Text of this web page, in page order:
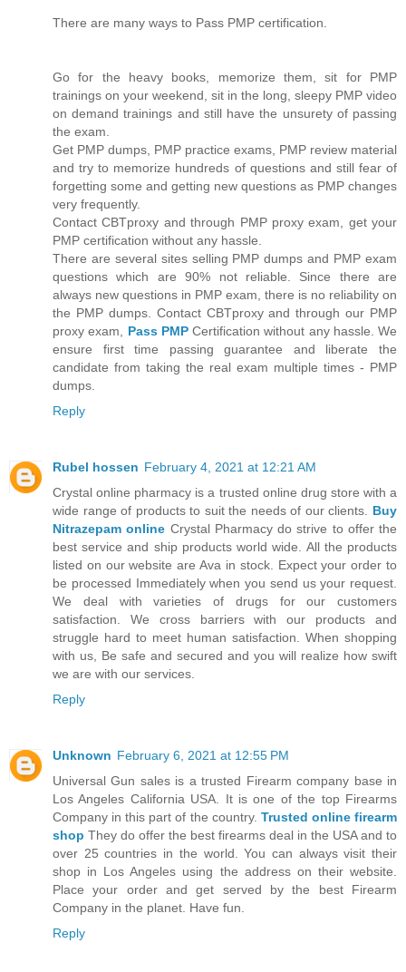
There are many ways to Pass PMP certification.
Go for the heavy books, memorize them, sit for PMP
trainings on your weekend, sit in the long, sleepy PMP video
on demand trainings and still have the unsurety of passing
the exam.
Get PMP dumps, PMP practice exams, PMP review material
and try to memorize hundreds of questions and still fear of
forgetting some and getting new questions as PMP changes
very frequently.
Contact CBTproxy and through PMP proxy exam, get your
PMP certification without any hassle.
There are several sites selling PMP dumps and PMP exam
questions which are 90% not reliable. Since there are
always new questions in PMP exam, there is no reliability on
the PMP dumps. Contact CBTproxy and through our PMP
proxy exam, Pass PMPCertification without any hassle. We
ensure first time passing guarantee and liberate the
candidate from taking the real exam multiple times - PMP
dumps.
Reply
Rubel hossen February 4, 2021 at 12:21 AM
Crystal online pharmacy is a trusted online drug store with a
wide range of products to suit the needs of our clients. Buy
Nitrazepam online Crystal Pharmacy do strive to offer the
best service and ship products world wide. All the products
listed on our website are Ava in stock. Expect your order to
be processed Immediately when you send us your request.
We deal with varieties of drugs for our customers
satisfaction. We cross barriers with our products and
struggle hard to meet human satisfaction. When shopping
with us, Be safe and secured and you will realize how swift
we are with our services.
Reply
Unknown February 6, 2021 at 12:55 PM
Universal Gun sales is a trusted Firearm company base in
Los Angeles California USA. It is one of the top Firearms
Company in this part of the country. Trusted online firearm
shop They do offer the best firearms deal in the USA and to
over 25 countries in the world. You can always visit their
shop in Los Angeles using the address on their website.
Place your order and get served by the best Firearm
Company in the planet. Have fun.
Reply